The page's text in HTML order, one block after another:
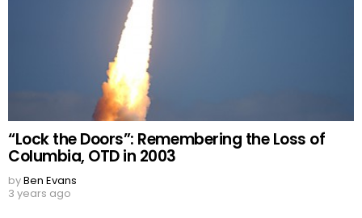
“Lock the Doors”: Remembering the Loss of
Columbia, OTD in 2003
byBen Evans
3 years ago